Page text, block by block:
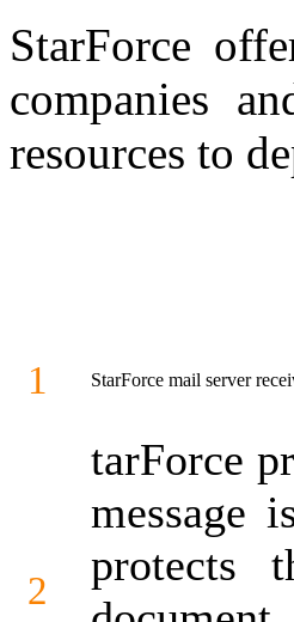
StarForce
companies
resources to
1 StarForce mail server
2
tarForce
message
protects